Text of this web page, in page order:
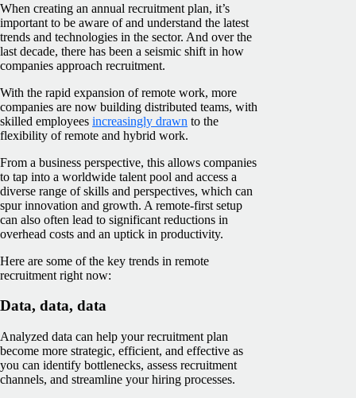
When creating an annual recruitment plan, it’s
important to be aware of and understand the latest
trends and technologies in the sector. And over the
last decade, there has been a seismic shift in how
companies approach recruitment.
With the rapid expansion of remote work, more
companies are now building distributed teams, with
skilled employees increasingly drawn to the
flexibility of remote and hybrid work.
From a business perspective, this allows companies
to tap into a worldwide talent pool and access a
diverse range of skills and perspectives, which can
spur innovation and growth. A remote-first setup
can also often lead to significant reductions in
overhead costs and an uptick in productivity.
Here are some of the key trends in remote
recruitment right now:
Data, data, data
Analyzed data can help your recruitment plan
become more strategic, efficient, and effective as
you can identify bottlenecks, assess recruitment
channels, and streamline your hiring processes.